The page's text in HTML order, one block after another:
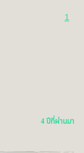
1
4 ปีที่ผ่านมา